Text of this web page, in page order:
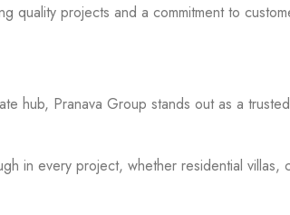
projects and a commitment to
hub, Pranava Group stands out as a
in every project, whether residential villas,